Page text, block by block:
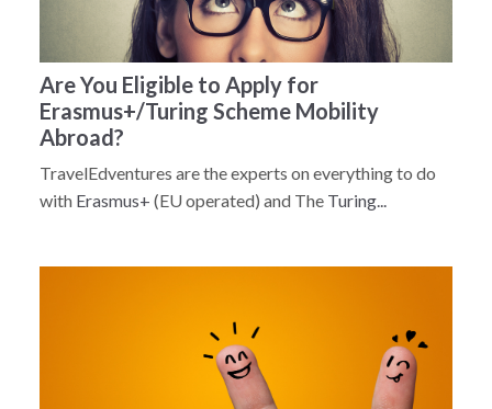
Are You Eligible to Apply for
Erasmus+/Turing Scheme Mobility
Abroad?
TravelEdventures are the experts on everything to do
with Erasmus+ (EU operated) and The Turing...